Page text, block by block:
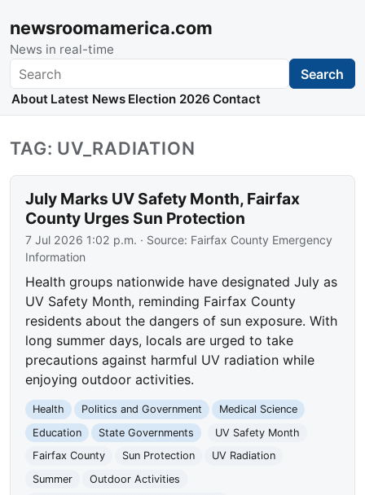
newsroomamerica.com
News in real-time
Search Search
About Latest News Election 2026 Contact
TAG: UV_RADIATION
July Marks UV Safety Month, Fairfax
County Urges Sun Protection
7 Jul 2026 1:02 p.m. · Source: Fairfax County Emergency
Information
Health groups nationwide have designated July as
UV Safety Month, reminding Fairfax County
residents about the dangers of sun exposure. With
long summer days, locals are urged to take
precautions against harmful UV radiation while
enjoying outdoor activities.
Health Politics and Government
Medical Science
Education
State Governments
UV Safety Month
Fairfax County
Sun Protection
UV Radiation
Summer
Outdoor Activities